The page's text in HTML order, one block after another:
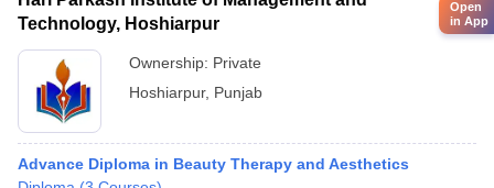
Technology, Hoshiarpur
Ownership: Private
Hoshiarpur, Punjab
Advance Diploma in Beauty Therapy and Aesthetics
Open
in App